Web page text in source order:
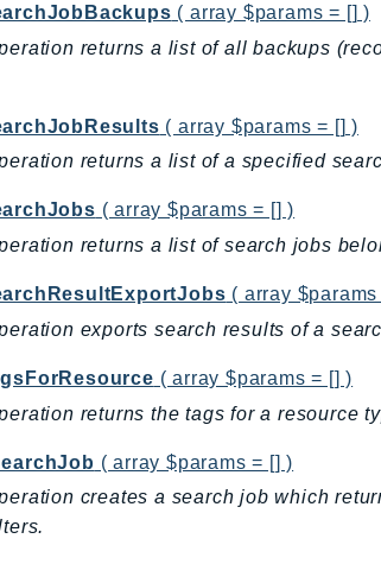
( array $params = [] )
returns a list of all backups
( array $params = [] )
returns a list of a specified
( array $params = [] )
returns a list of search jobs
( array $params
exports search results of a
( array $params = [] )
returns the tags for a resource
( array $params = [] )
creates a search job which